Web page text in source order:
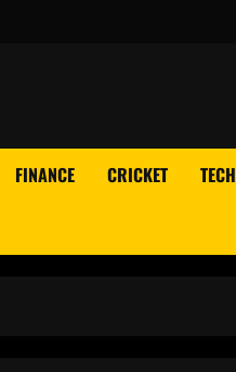
FINANCE CRICKET TECH